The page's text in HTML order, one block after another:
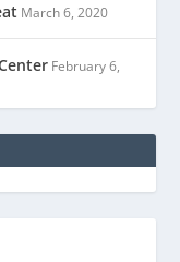
March 6, 2020
February 6,